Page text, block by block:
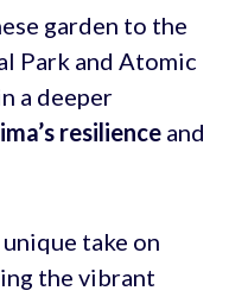
garden to the
Park and Atomic
a deeper
resilienceand
take on
the vibrant